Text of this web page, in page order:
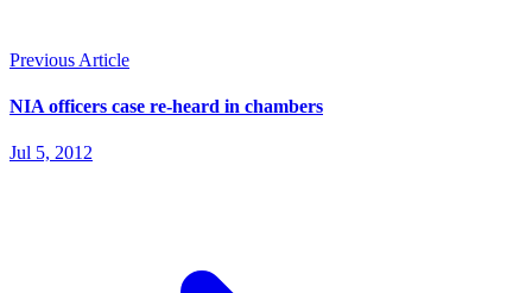
Previous Article
NIA officers case re-heard in chambers
Jul 5, 2012